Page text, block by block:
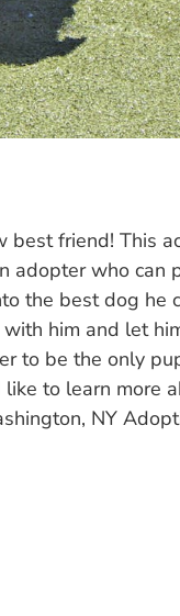
best friend! This
adopter who can
the best dog he
him and let
to be the only
to learn more
NY